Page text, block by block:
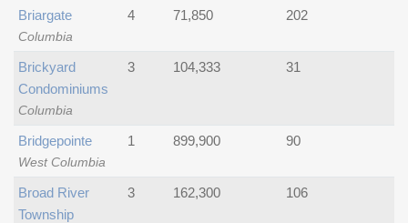
Columbia
Briargate 4 71,850 202
Columbia
Brickyard
Condominiums
3 104,333 31
West Columbia
Bridgepointe 1 899,900 90
Broad River
Township
3 162,300 106